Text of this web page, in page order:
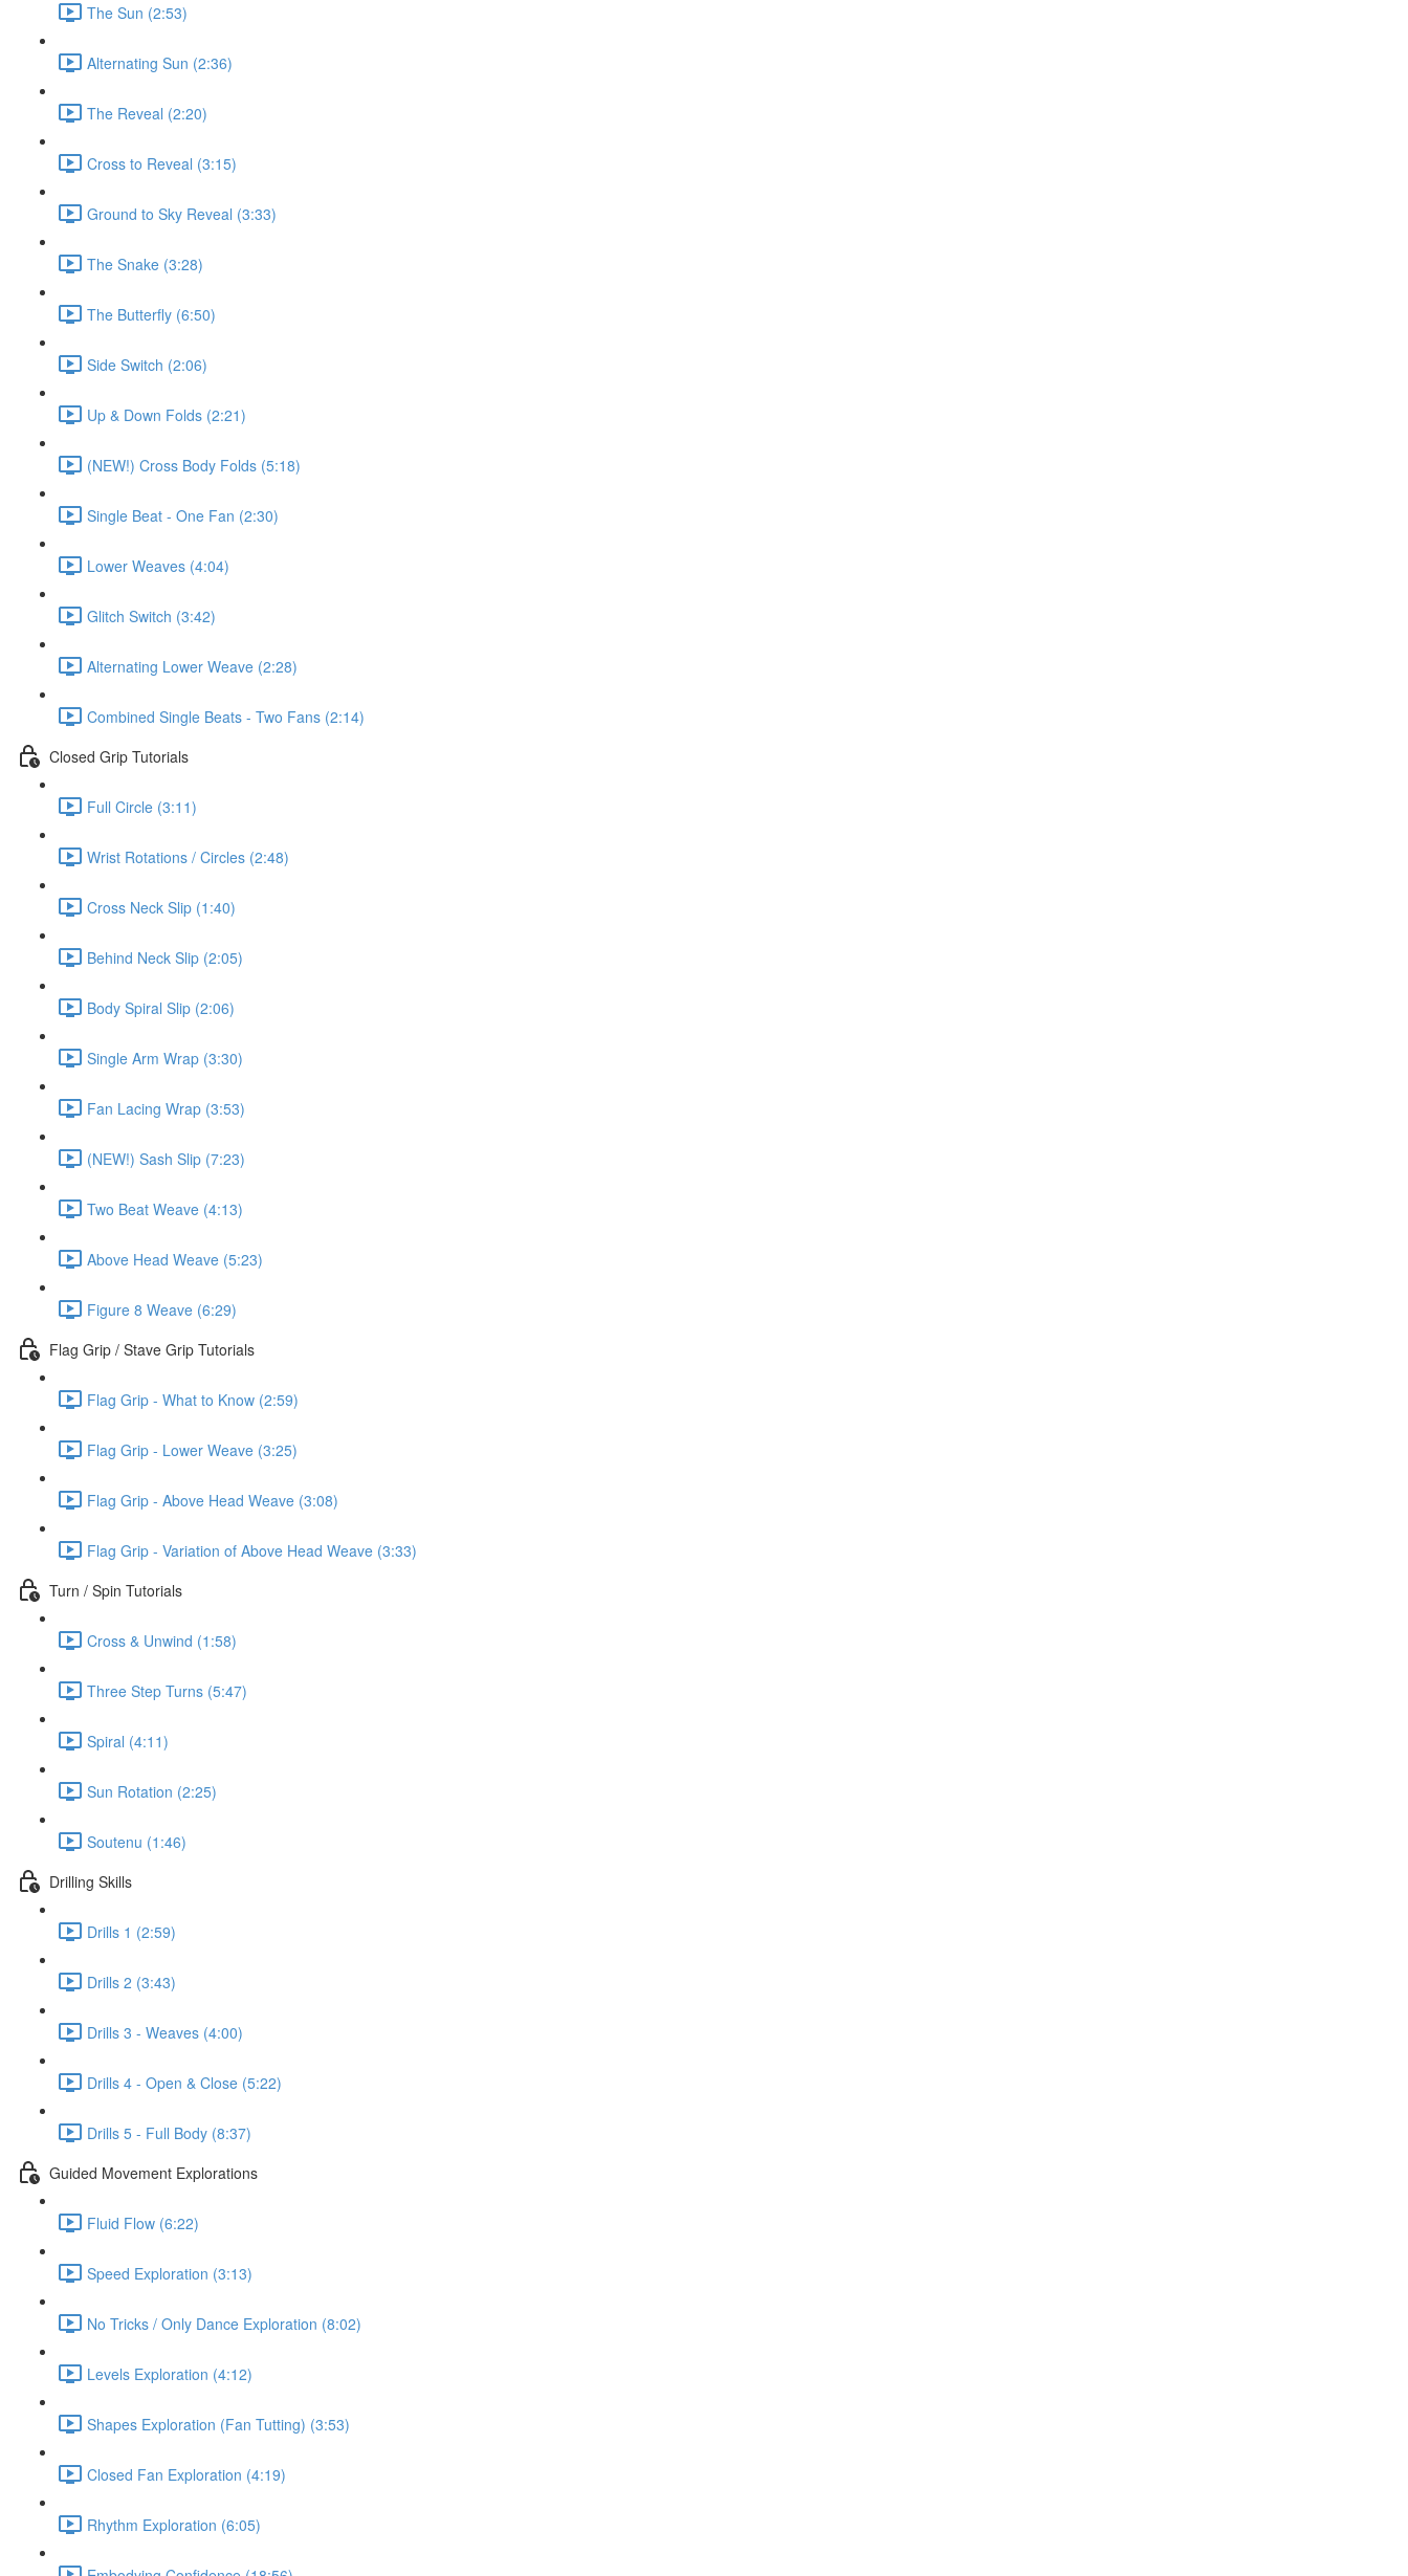
The Sun (2:53)
Alternating Sun (2:36)
The Reveal (2:20)
Cross to Reveal (3:15)
Ground to Sky Reveal (3:33)
The Snake (3:28)
The Butterfly (6:50)
Side Switch (2:06)
Up & Down Folds (2:21)
(NEW!) Cross Body Folds (5:18)
Single Beat - One Fan (2:30)
Lower Weaves (4:04)
Glitch Switch (3:42)
Alternating Lower Weave (2:28)
Combined Single Beats - Two Fans (2:14)
Closed Grip Tutorials
Full Circle (3:11)
Wrist Rotations / Circles (2:48)
Cross Neck Slip (1:40)
Behind Neck Slip (2:05)
Body Spiral Slip (2:06)
Single Arm Wrap (3:30)
Fan Lacing Wrap (3:53)
(NEW!) Sash Slip (7:23)
Two Beat Weave (4:13)
Above Head Weave (5:23)
Figure 8 Weave (6:29)
Flag Grip / Stave Grip Tutorials
Flag Grip - What to Know (2:59)
Flag Grip - Lower Weave (3:25)
Flag Grip - Above Head Weave (3:08)
Flag Grip - Variation of Above Head Weave (3:33)
Turn / Spin Tutorials
Cross & Unwind (1:58)
Three Step Turns (5:47)
Spiral (4:11)
Sun Rotation (2:25)
Soutenu (1:46)
Drilling Skills
Drills 1 (2:59)
Drills 2 (3:43)
Drills 3 - Weaves (4:00)
Drills 4 - Open & Close (5:22)
Drills 5 - Full Body (8:37)
Guided Movement Explorations
Fluid Flow (6:22)
Speed Exploration (3:13)
No Tricks / Only Dance Exploration (8:02)
Levels Exploration (4:12)
Shapes Exploration (Fan Tutting) (3:53)
Closed Fan Exploration (4:19)
Rhythm Exploration (6:05)